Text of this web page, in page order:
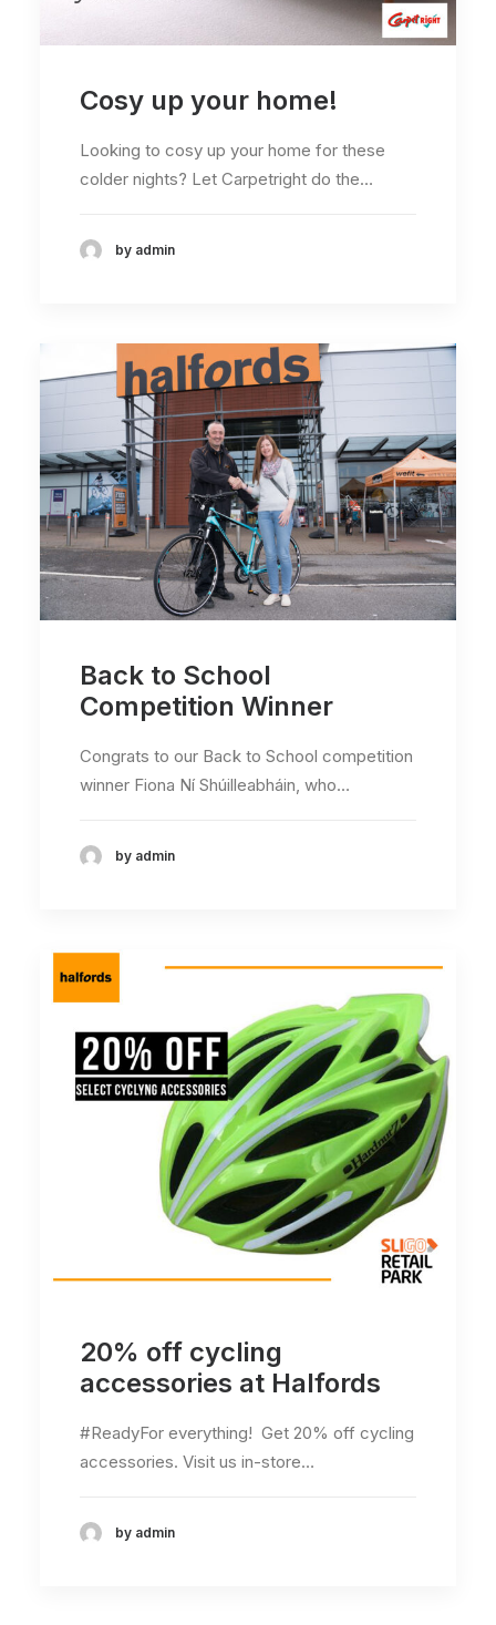
Cosy up your home!
Looking to cosy up your home for these
colder nights? Let Carpetright do the…
by admin
Back to School
Competition Winner
Congrats to our Back to School competition
winner Fiona Ní Shúilleabháin, who…
by admin
20% off cycling
accessories at Halfords
#ReadyFor everything! Get 20% off cycling
accessories. Visit us in-store…
by admin